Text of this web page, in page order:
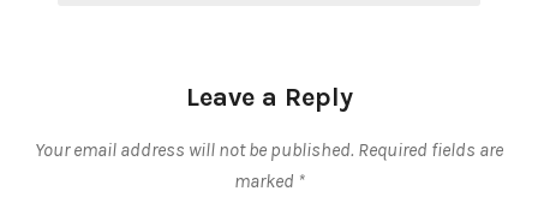
Leave a Reply
Your email address will not be published. Required fields are
marked *